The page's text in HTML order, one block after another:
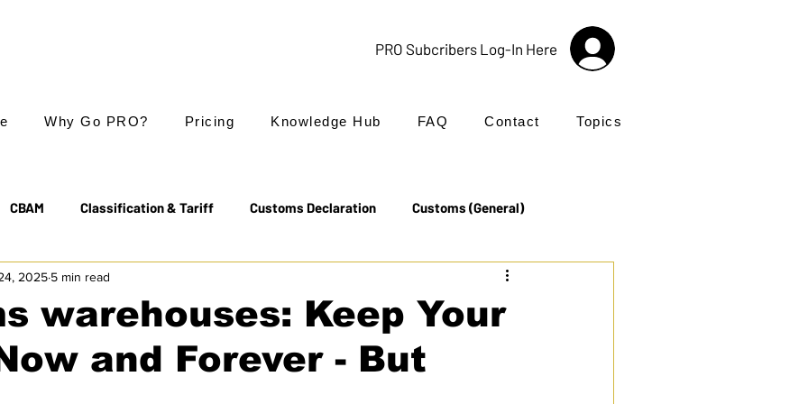
PRO Subcribers Log-In Here
Why Go PRO? Pricing Knowledge Hub FAQ Contact Topics
CBAM Classification & Tariff Customs Declaration Customs (General)
Export Controls Incoterms®
Transit & NCTS Value Added Tax (VAT) Valuation UK Customs
warehouses: Keep Your
and Forever - But
2025 5 min read